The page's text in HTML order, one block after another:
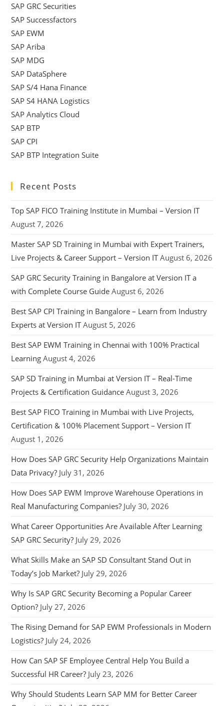
SAP GRC Securities
SAP Successfactors
SAP EWM
SAP Ariba
SAP MDG
SAP DataSphere
SAP S/4 Hana Finance
SAP S4 HANA Logistics
SAP Analytics Cloud
SAP BTP
SAP CPI
SAP BTP Integration Suite
Recent Posts
Top SAP FICO Training Institute in Mumbai – Version IT
August 7, 2026
Master SAP SD Training in Mumbai with Expert Trainers,
Live Projects & Career Support – Version IT August 6, 2026
SAP GRC Security Training in Bangalore at Version IT a
with Complete Course Guide August 6, 2026
Best SAP CPI Training in Bangalore – Learn from Industry
Experts at Version IT August 5, 2026
Best SAP EWM Training in Chennai with 100% Practical
Learning August 4, 2026
SAP SD Training in Mumbai at Version IT – Real-Time
Projects & Certification Guidance August 3, 2026
Best SAP FICO Training in Mumbai with Live Projects,
Certification & 100% Placement Support – Version IT
August 1, 2026
How Does SAP GRC Security Help Organizations Maintain
Data Privacy? July 31, 2026
How Does SAP EWM Improve Warehouse Operations in
Real Manufacturing Companies? July 30, 2026
What Career Opportunities Are Available After Learning
SAP GRC Security? July 29, 2026
What Skills Make an SAP SD Consultant Stand Out in
Today’s Job Market? July 29, 2026
Why Is SAP GRC Security Becoming a Popular Career
Option? July 27, 2026
The Rising Demand for SAP EWM Professionals in Modern
Logistics? July 24, 2026
How Can SAP SF Employee Central Help You Build a
Successful HR Career? July 23, 2026
Why Should Students Learn SAP MM for Better Career